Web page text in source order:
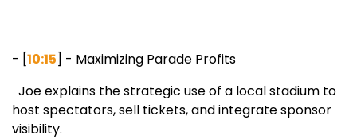
- [10:15] - Maximizing Parade Profits
Joe explains the strategic use of a local stadium to
host spectators, sell tickets, and integrate sponsor
visibility.